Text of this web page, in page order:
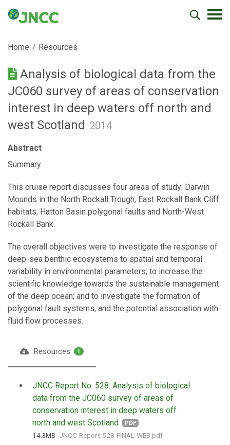
Home Resources
Analysis of biological data from the
JC060 survey of areas of conservation
interest in deep waters off north and
west Scotland 2014
Abstract
Summary
This cruise report discusses four areas of study: Darwin
Mounds in the North Rockall Trough, East Rockall Bank Cliff
habitats, Hatton Basin polygonal faults and North-West
Rockall Bank.
The overall objectives were to investigate the response of
deep-sea benthic ecosystems to spatial and temporal
variability in environmental parameters; to increase the
scientific knowledge towards the sustainable management
of the deep ocean; and to investigate the formation of
polygonal fault systems, and the potential association with
fluid flow processes.
Resources 1
JNCC Report No. 528: Analysis of biological
data from the JC060 survey of areas of
conservation interest in deep waters off
north and west Scotland
PDF
14.3 MB JNCC-Report-528-FINAL-WEB.pdf